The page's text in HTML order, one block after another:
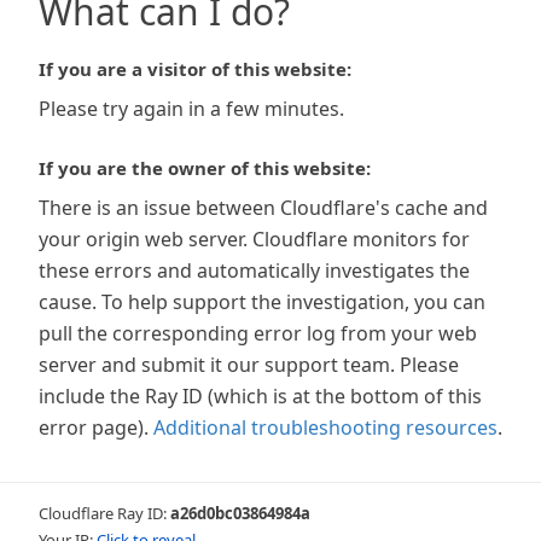
What can I do?
If you are a visitor of this website:
Please try again in a few minutes.
If you are the owner of this website:
There is an issue between Cloudflare's cache and
your origin web server. Cloudflare monitors for
these errors and automatically investigates the
cause. To help support the investigation, you can
pull the corresponding error log from your web
server and submit it our support team. Please
include the Ray ID (which is at the bottom of this
error page). Additional troubleshooting resources.
Cloudflare Ray ID:a26d0bc03864984a